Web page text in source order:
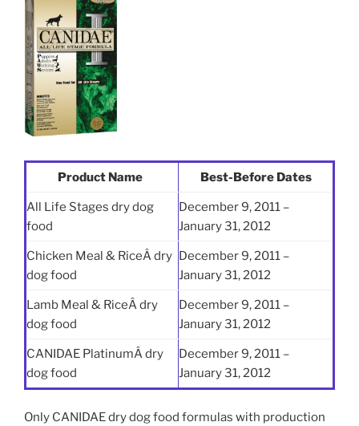
Product Name Best-Before Dates
All Life Stages dry dog
food
December 9, 2011 –
January 31, 2012
Chicken Meal & RiceÂ dry
dog food
December 9, 2011 –
January 31, 2012
Lamb Meal & RiceÂ dry
dog food
December 9, 2011 –
January 31, 2012
CANIDAE PlatinumÂ dry
dog food
December 9, 2011 –
January 31, 2012
Only CANIDAE dry dog food formulas with production